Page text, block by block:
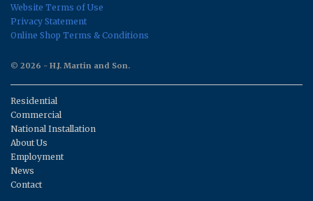
Website Terms of Use
Privacy Statement
Online Shop Terms & Conditions
© 2026 - H.J. Martin and Son.
Residential
Commercial
National Installation
About Us
Employment
News
Contact